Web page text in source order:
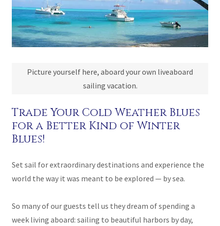
Trade Your Cold Weather Blues
for a Better Kind of Winter
Blues!
Set sail for extraordinary destinations and experience the
world the way it was meant to be explored — by sea.
So many of our guests tell us they dream of spending a
week living aboard: sailing to beautiful harbors by day,
Picture yourself here, aboard your own liveaboard
sailing vacation.